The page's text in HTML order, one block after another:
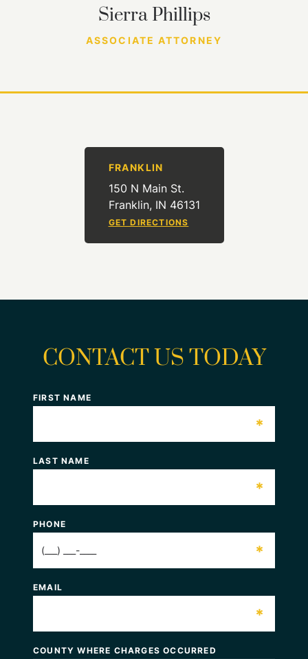
Sierra Phillips
ASSOCIATE ATTORNEY
FRANKLIN
150 N Main St.
Franklin, IN 46131
GET DIRECTIONS
CONTACT US TODAY
FIRST NAME
*
LAST NAME
*
PHONE
*
EMAIL
*
COUNTY WHERE CHARGES OCCURRED